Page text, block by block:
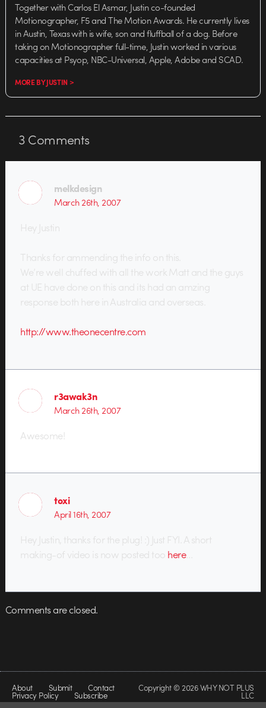
Together with Carlos El Asmar, Justin co-founded
Motionographer, F5 and The Motion Awards. He currently lives
in Austin, Texas with is wife, son and fluffball of a dog. Before
taking on Motionographer full-time, Justin worked in various
capacities at Psyop, NBC-Universal, Apple, Adobe and SCAD.
MORE BY JUSTIN >
3Comments
melkdesign
March 26th, 2007
Hey Justin
Thanks for ammending the info on this.
We’re well chuffed with all the work Matt and the guys
at UE have done on this and its had an amzing
response both here in Australia and overseas.
http://www.theonecentre.com
r3awak3n
March 26th, 2007
Awesome!
toxi
April 16th, 2007
Hey Justin, thanks for the plug! :) Just FYI. A short
making-of video is now posted too here…
Comments are closed.
About Submit Contact
Privacy Policy Subscribe
Copyright © 2026 WHY NOT PLUS
LLC